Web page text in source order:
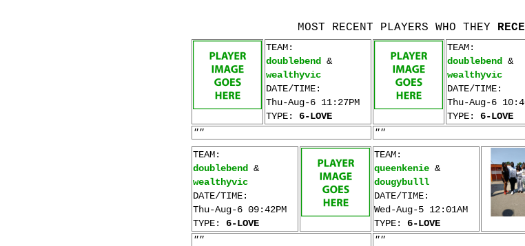
MOST RECENT PLAYERS WHO THEY
TEAM:
doublebend
&
wealthyvic
DATE/TIME:
Thu-Aug-6 11:27PM
TYPE: 6-LOVE
TEAM:
doublebend
&
wealthyvic
DATE/TIME:
Thu-Aug-6
TYPE: 6-LOVE
""
""
TEAM:
doublebend
&
wealthyvic
DATE/TIME:
Thu-Aug-6 09:42PM
TYPE: 6-LOVE
TEAM:
queenkenie &
dougybulll
DATE/TIME:
Wed-Aug-5 12:01AM
TYPE: 6-LOVE
"" ""